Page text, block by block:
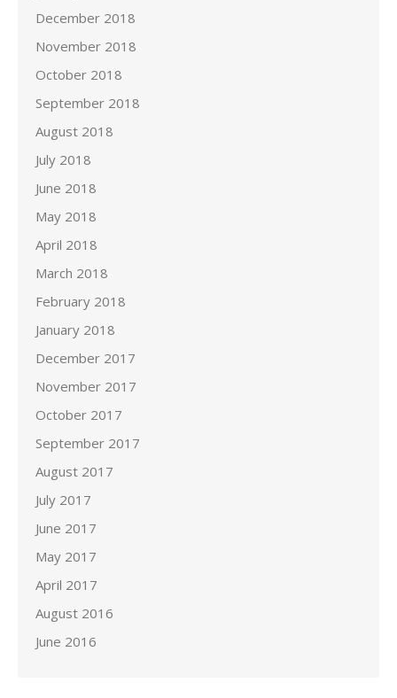
December 2018
November 2018
October 2018
September 2018
August 2018
July 2018
June 2018
May 2018
April 2018
March 2018
February 2018
January 2018
December 2017
November 2017
October 2017
September 2017
August 2017
July 2017
June 2017
May 2017
April 2017
August 2016
June 2016